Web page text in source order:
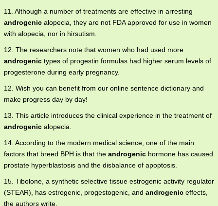
11. Although a number of treatments are effective in arresting
androgenic alopecia, they are not FDA approved for use in women
with alopecia, nor in hirsutism.
12. The researchers note that women who had used more
androgenic types of progestin formulas had higher serum levels of
progesterone during early pregnancy.
12. Wish you can benefit from our online sentence dictionary and
make progress day by day!
13. This article introduces the clinical experience in the treatment of
androgenic alopecia.
14. According to the modern medical science, one of the main
factors that breed BPH is that the androgenic hormone has caused
prostate hyperblastosis and the disbalance of apoptosis.
15. Tibolone, a synthetic selective tissue estrogenic activity regulator
(STEAR), has estrogenic, progestogenic, and androgenic effects,
the authors write.